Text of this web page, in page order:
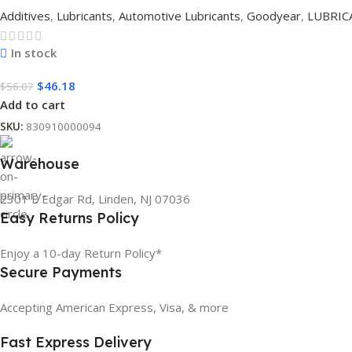
Additives, Lubricants, Automotive Lubricants, Goodyear,
In stock
$56.07 $46.18
Add to cart
SKU: 830910000094
Warehouse
2301 E Edgar Rd, Linden, NJ 07036
Easy Returns Policy
Enjoy a 10-day Return Policy*
Secure Payments
Accepting American Express, Visa, & more
Fast Express Delivery